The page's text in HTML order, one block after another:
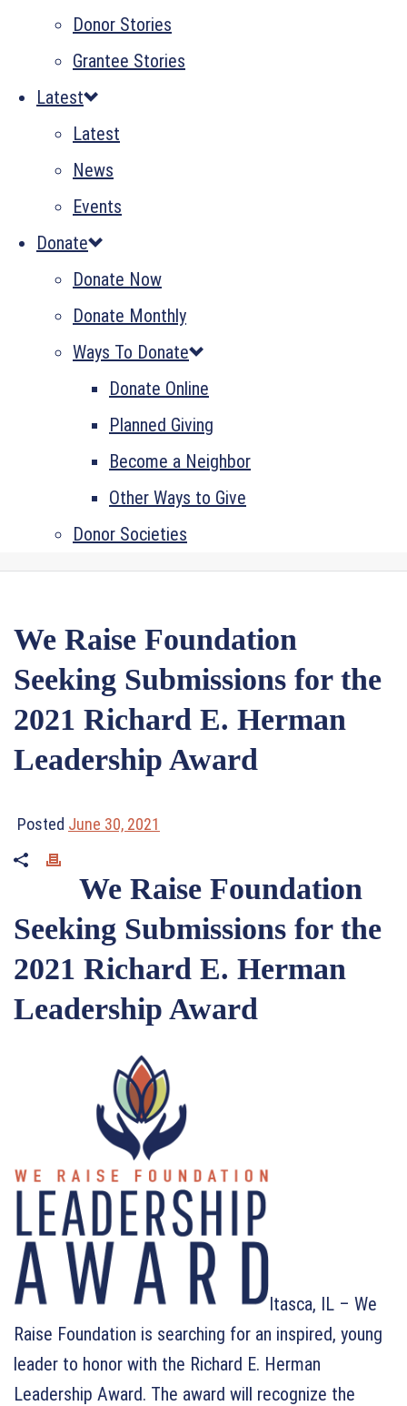
Donor Stories
Grantee Stories
Latest
Latest
News
Events
Donate
Donate Now
Donate Monthly
Ways To Donate
Donate Online
Planned Giving
Become a Neighbor
Other Ways to Give
Donor Societies
We Raise Foundation
Seeking Submissions for the
2021 Richard E. Herman
Leadership Award
Posted June 30, 2021
We Raise Foundation
Seeking Submissions for the
2021 Richard E. Herman
Leadership Award
Itasca, IL – We
Raise Foundation is searching for an inspired, young
leader to honor with the Richard E. Herman
Leadership Award. The award will recognize the